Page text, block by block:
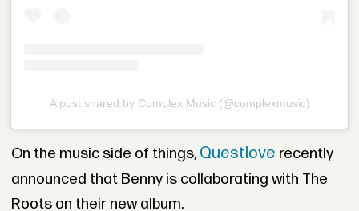
A post shared by Complex Music (@complexmusic)
On the music side of things, Questlove recently
announced that Benny is collaborating with The
Roots on their new album.